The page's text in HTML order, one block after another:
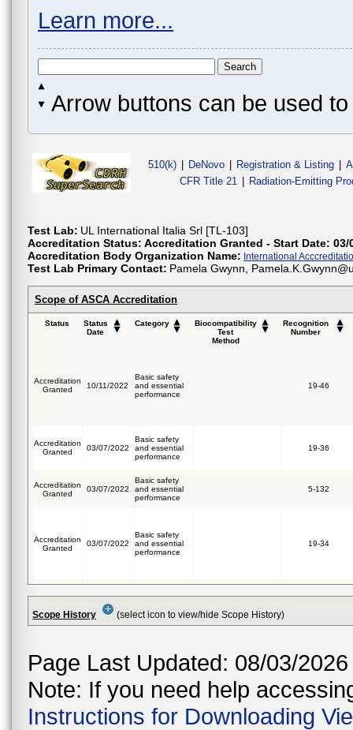
Learn more...
Arrow buttons can be used
510(k) DeNovo Registration & Listing
CFR Title 21
Radiation-Emitting
Test Lab: UL International Italia Srl [TL-103]
Accreditation Status: Accreditation Granted - Start Date: 03/
Accreditation Body Organization Name: International
Test Lab Primary Contact: Pamela Gwynn,
Scope of ASCA Accreditation
Status
Status
Date
Category
Biocompatibility
Test
Method
Recognition
Number
Accreditation
Granted
10/11/2022
Basic safety
and essential
performance
19-46
Accreditation
Granted
03/07/2022
Basic safety
and essential
performance
19-36
Accreditation
Granted
03/07/2022
Basic safety
and essential
performance
5-132
Accreditation
Granted
03/07/2022
Basic safety
and essential
performance
19-34
Scope History (select icon to view/hide Scope History)
Page Last Updated: 08/03/2026
Note: If you need help
Instructions for Downloading